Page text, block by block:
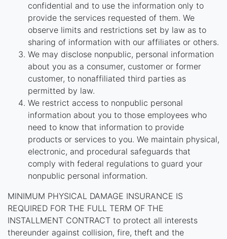
confidential and to use the information only to
provide the services requested of them. We
observe limits and restrictions set by law as to
sharing of information with our affiliates or others.
We may disclose nonpublic, personal information
about you as a consumer, customer or former
customer, to nonaffiliated third parties as
permitted by law.
We restrict access to nonpublic personal
information about you to those employees who
need to know that information to provide
products or services to you. We maintain physical,
electronic, and procedural safeguards that
comply with federal regulations to guard your
nonpublic personal information.
MINIMUM PHYSICAL DAMAGE INSURANCE IS
REQUIRED FOR THE FULL TERM OF THE
INSTALLMENT CONTRACT to protect all interests
thereunder against collision, fire, theft and the